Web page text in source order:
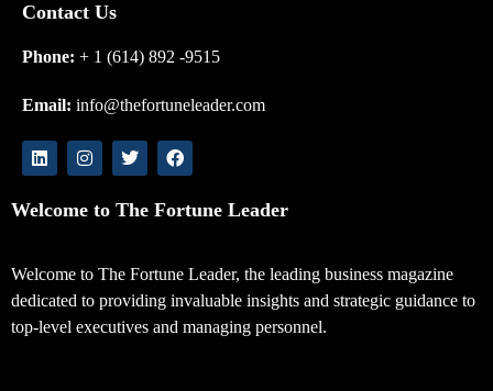
Contact Us
Phone: + 1 (614) 892 -9515
Email: info@thefortuneleader.com
Welcome to The Fortune Leader
Welcome to The Fortune Leader, the leading business magazine
dedicated to providing invaluable insights and strategic guidance to
top-level executives and managing personnel.